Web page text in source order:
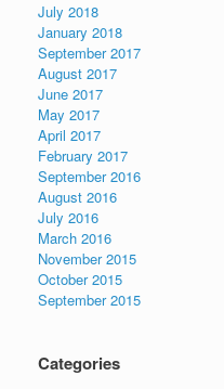
July 2018
January 2018
September 2017
August 2017
June 2017
May 2017
April 2017
February 2017
September 2016
August 2016
July 2016
March 2016
November 2015
October 2015
September 2015
Categories